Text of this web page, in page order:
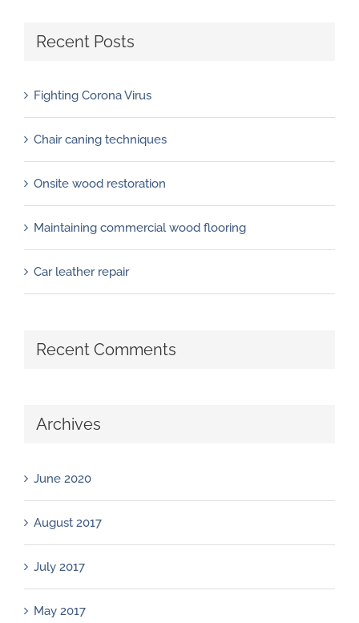
Recent Posts
Fighting Corona Virus
Chair caning techniques
Onsite wood restoration
Maintaining commercial wood flooring
Car leather repair
Recent Comments
Archives
June 2020
August 2017
July 2017
May 2017